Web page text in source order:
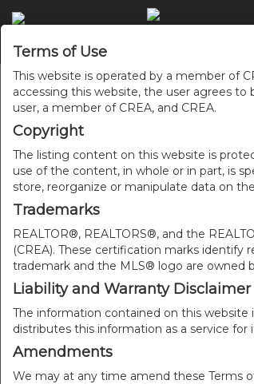
Terms of Use
This website is operated by a member of
accessing this website, the user agrees
user, a member of CREA, and CREA.
Copyright
The listing content on this website is
use of the content, in whole or in part, is
store, reorganize or manipulate data on
Trademarks
REALTOR®, REALTORS®, and the
(CREA). These certification marks identify
trademark and the MLS® logo are owned
Liability and Warranty Disclaimer
The information contained on this website
distributes this information as a service
Amendments
We may at any time amend these Terms